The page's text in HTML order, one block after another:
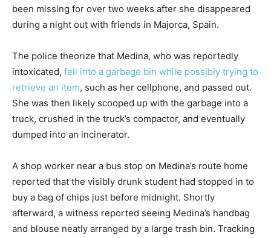
been missing for over two weeks after she disappeared
during a night out with friends in Majorca, Spain.
The police theorize that Medina, who was reportedly
intoxicated, fell into a garbage bin while possibly trying to
retrieve an item, such as her cellphone, and passed out.
She was then likely scooped up with the garbage into a
truck, crushed in the truck’s compactor, and eventually
dumped into an incinerator.
A shop worker near a bus stop on Medina’s route home
reported that the visibly drunk student had stopped in to
buy a bag of chips just before midnight. Shortly
afterward, a witness reported seeing Medina’s handbag
and blouse neatly arranged by a large trash bin. Tracking